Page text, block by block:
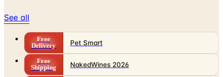
Free
Shipping
NakedWines 2026
Free
Shipping
Belk Bridal Registry Book 2026